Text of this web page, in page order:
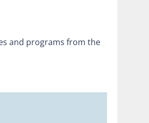
and programs from the